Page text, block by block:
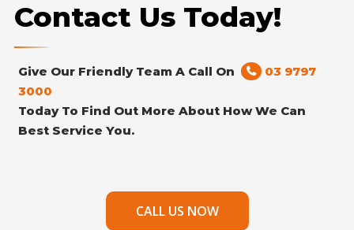
Contact Us Today!
Give Our Friendly Team A Call On
03 9797
3000
Today To Find Out More About How We Can
Best Service You.
CALL US NOW